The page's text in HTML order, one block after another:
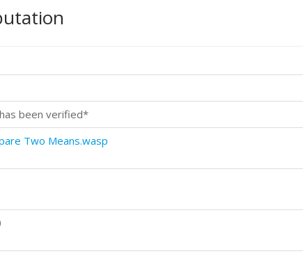
been verified*
Two Means.wasp